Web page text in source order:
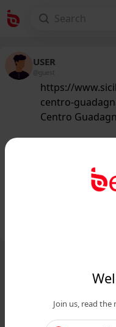
Join us, read
USER
@guest
https://
centro-
Centro
Guadagna